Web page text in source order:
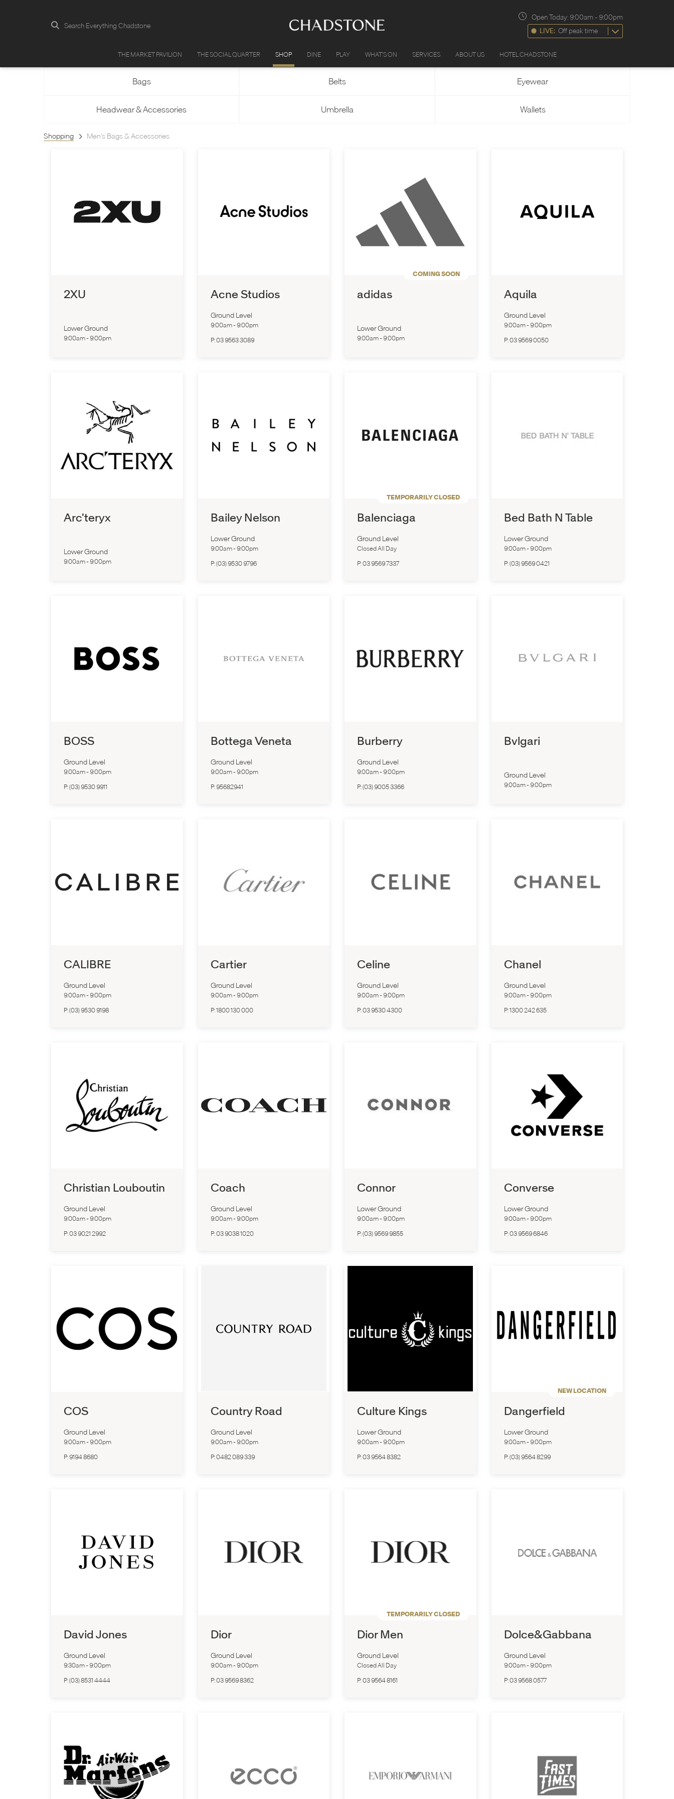
Search Everything Chadstone
Open Today: 9:00am- 9:00pm
LIVE: Off peak time
THE MARKET PAVILION THE SOCIAL QUARTER SHOP DINE PLAY WHAT'S ON SERVICES ABOUT US HOTEL CHADSTONE
Bags Belts Eyewear
Headwear & Accessories Umbrella Wallets
Shopping Men's Bags & Accessories
2XU
Lower Ground
9:00am- 9:00pm
Acne Studios
Ground Level
9:00am- 9:00pm
P:03 9563 3089
COMING SOON
adidas
Lower Ground
9:00am- 9:00pm
Aquila
Ground Level
9:00am- 9:00pm
P:03 9569 0050
Arc'teryx
Lower Ground
9:00am- 9:00pm
Bailey Nelson
Lower Ground
9:00am- 9:00pm
P:(03) 9530 9796
TEMPORARILY CLOSED
Balenciaga
Ground Level
Closed All Day
P:03 9569 7337
Bed Bath N Table
Lower Ground
9:00am- 9:00pm
P:(03) 9569 0421
BOSS
Ground Level
9:00am- 9:00pm
P:(03) 9530 9911
Bottega Veneta
Ground Level
9:00am- 9:00pm
P: 95682941
Burberry
Ground Level
9:00am- 9:00pm
P:(03) 9005 3366
Bvlgari
Ground Level
9:00am- 9:00pm
CALIBRE
Ground Level
9:00am- 9:00pm
P:(03) 9530 9198
Cartier
Ground Level
9:00am- 9:00pm
P:1800 130 000
Celine
Ground Level
9:00am- 9:00pm
P:03 9530 4300
Chanel
Ground Level
9:00am- 9:00pm
P:1300 242 635
Christian Louboutin
Ground Level
9:00am- 9:00pm
P:03 9021 2992
Coach
Ground Level
9:00am- 9:00pm
P:03 9038 1020
Connor
Lower Ground
9:00am- 9:00pm
P:(03) 9569 9855
Converse
Lower Ground
9:00am- 9:00pm
P:03 9569 6846
COS
Ground Level
9:00am- 9:00pm
P: 9194 8680
Country Road
Ground Level
9:00am- 9:00pm
P:0482 089 339
Culture Kings
Lower Ground
9:00am- 9:00pm
P:03 9564 8382
NEW LOCATION
Dangerfield
Lower Ground
9:00am- 9:00pm
P:(03) 9564 8299
David Jones
Ground Level
9:30am- 9:00pm
P:(03) 8531 4444
Dior
Ground Level
9:00am- 9:00pm
P:03 9569 8362
TEMPORARILY CLOSED
Dior Men
Ground Level
Closed All Day
P:03 9564 8161
Dolce&Gabbana
Ground Level
9:00am- 9:00pm
P:03 9568 0577